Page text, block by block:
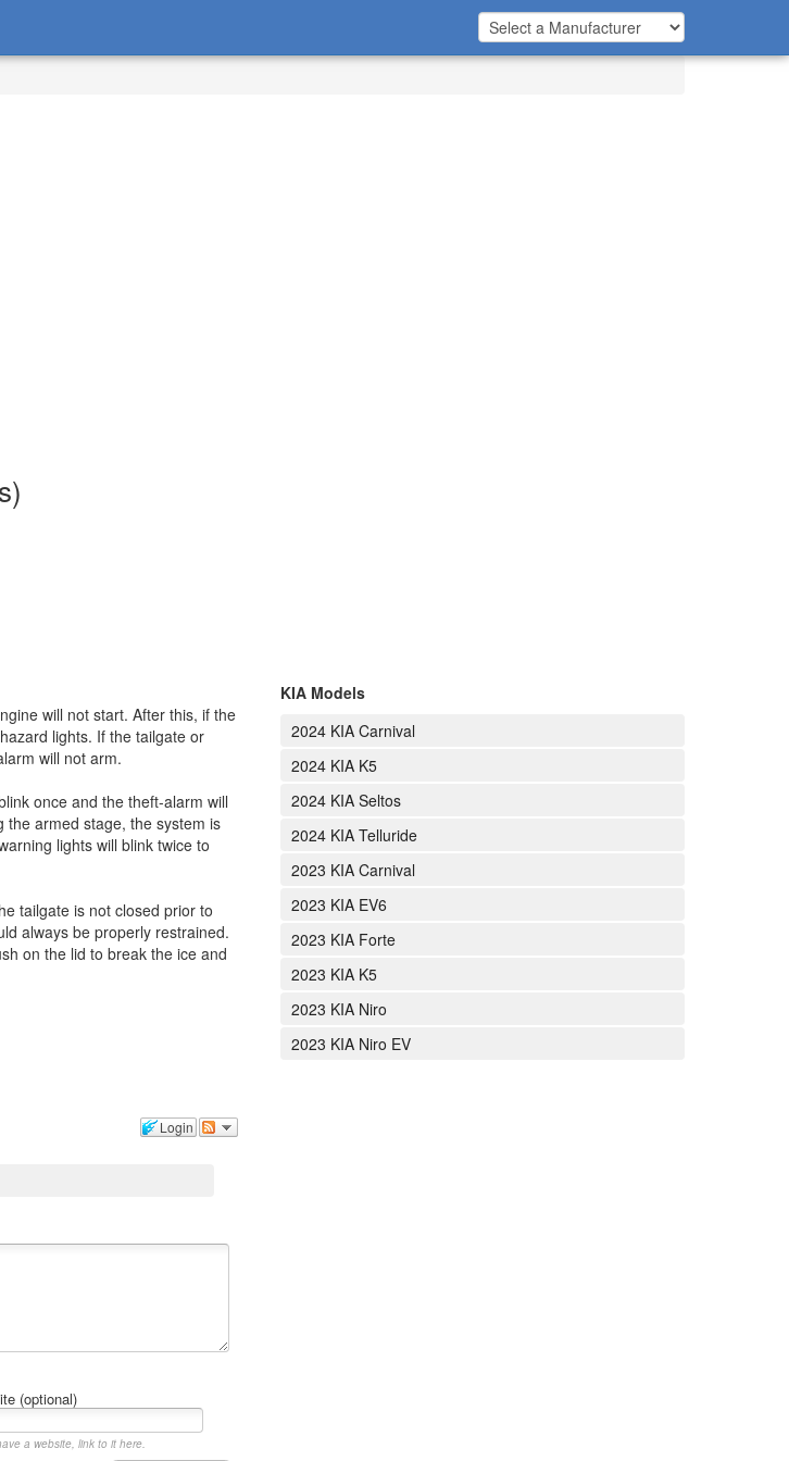
will not start. After this, if the
lights. If the tailgate or
will not arm.
once and the theft-alarm will
the armed stage, the system is
lights will blink twice to
tailgate is not closed prior to
always be properly restrained.
on the lid to break the ice and
Login
(optional)
a website, link to it here.
KIA Models
2024 KIA Carnival
2024 KIA K5
2024 KIA Seltos
2024 KIA Telluride
2023 KIA Carnival
2023 KIA EV6
2023 KIA Forte
2023 KIA K5
2023 KIA Niro
2023 KIA Niro EV